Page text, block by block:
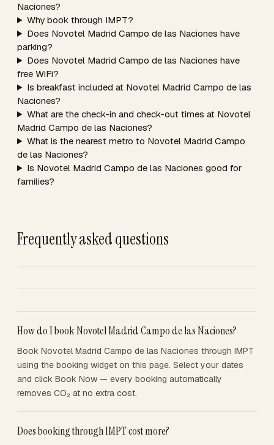
Naciones?
Why book through IMPT?
Does Novotel Madrid Campo de las Naciones have
parking?
Does Novotel Madrid Campo de las Naciones have
free WiFi?
Is breakfast included at Novotel Madrid Campo de las
Naciones?
What are the check-in and check-out times at Novotel
Madrid Campo de las Naciones?
What is the nearest metro to Novotel Madrid Campo
de las Naciones?
Is Novotel Madrid Campo de las Naciones good for
families?
Frequently asked questions
How do I book Novotel Madrid Campo de las Naciones?
Book Novotel Madrid Campo de las Naciones through IMPT
using the booking widget on this page. Select your dates
and click Book Now — every booking automatically
removes CO₂ at no extra cost.
Does booking through IMPT cost more?